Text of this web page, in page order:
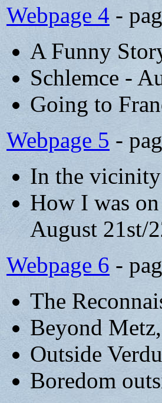
Webpage 4 -
A Funny
Schlemce -
Going to
Webpage 5 -
In the
How I was
August 21st/
Webpage 6 -
The
Beyond
Outside
Boredom